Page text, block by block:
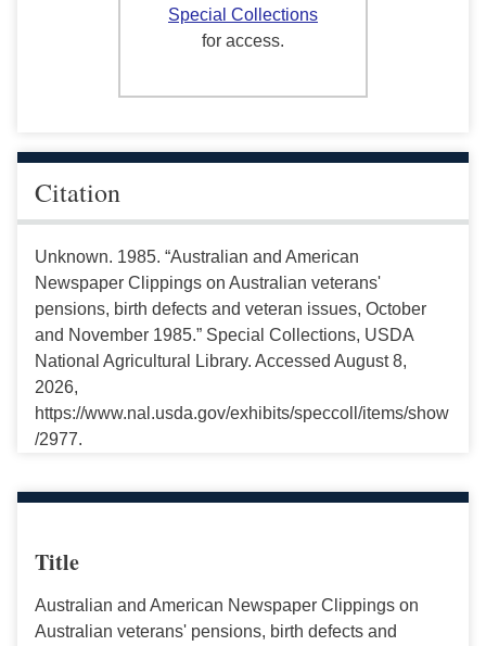
Special Collections
for access.
Citation
Unknown. 1985. “Australian and American
Newspaper Clippings on Australian veterans'
pensions, birth defects and veteran issues, October
and November 1985.” Special Collections, USDA
National Agricultural Library. Accessed August 8,
2026,
https://www.nal.usda.gov/exhibits/speccoll/items/show
/2977.
Title
Australian and American Newspaper Clippings on
Australian veterans' pensions, birth defects and